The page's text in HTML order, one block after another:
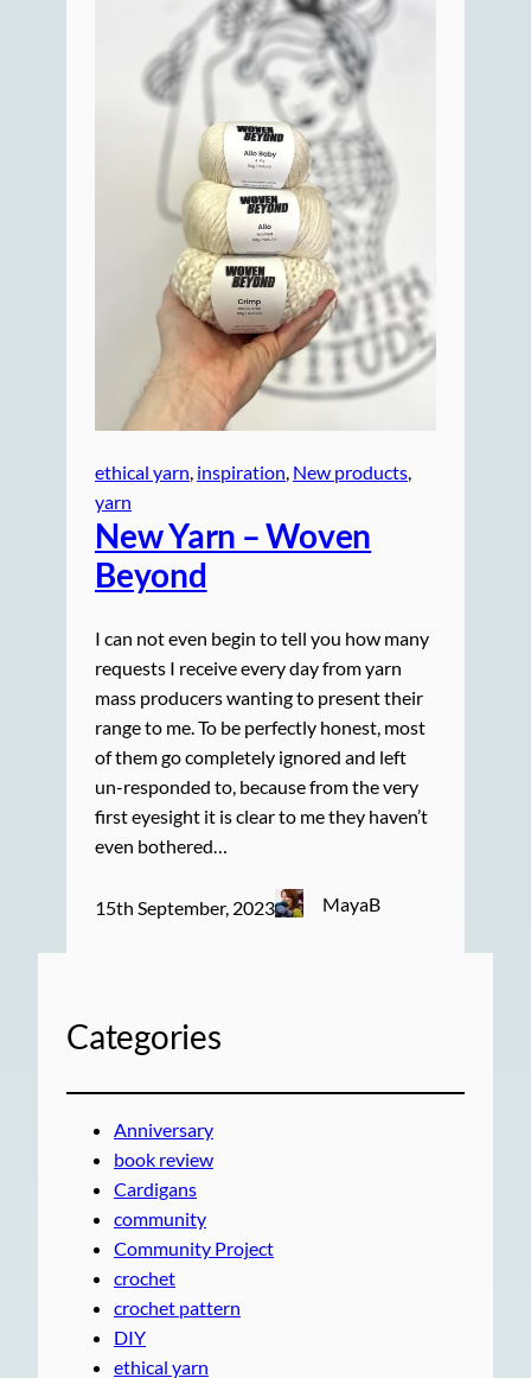
ethical yarn, inspiration, New products
yarn
New Yarn – Woven
Beyond
I can not even begin to tell you how many
requests I receive every day from yarn
mass producers wanting to present their
range to me. To be perfectly honest, most
of them go completely ignored and left
un-responded to, because from the very
first eyesight it is clear to me they haven’t
even bothered…
15th September, 2023 MayaB
Categories
Anniversary
book review
Cardigans
community
Community Project
crochet
crochet pattern
DIY
ethical yarn